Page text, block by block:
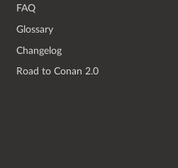
FAQ
Glossary
Changelog
Road to Conan 2.0